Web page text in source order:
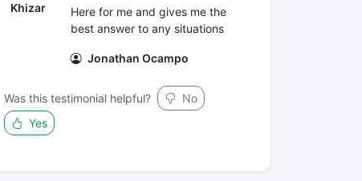
Khizar
Here for me and gives me the
best answer to any situations
Jonathan Ocampo
Was this testimonial helpful?
No
Yes